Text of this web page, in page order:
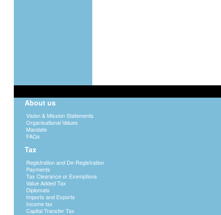
About us
Vision & Mission Statements
Organisational Values
Mandate
FAQs
Tax
Registration and De-Registration
Payments
Tax Clearance or Exemptions
Value Added Tax
Diplomats
Imports and Exports
Income tax
Capital Transfer Tax